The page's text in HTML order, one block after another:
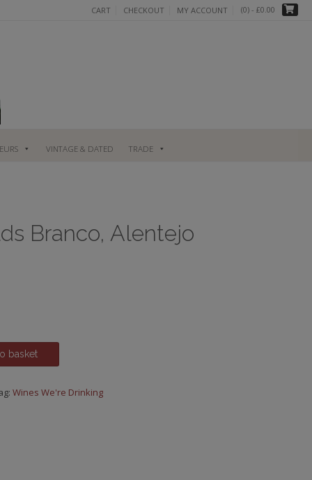
CART CHECKOUT MY ACCOUNT (0) - £0.00
VINTAGE & DATED TRADE
Branco, Alentejo
basket
Wines We're Drinking